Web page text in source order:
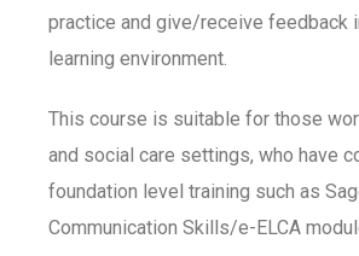
practice and give/receive feedback
learning environment.
This course is suitable for those
and social care settings, who have
foundation level training such as
Communication Skills/e-ELCA